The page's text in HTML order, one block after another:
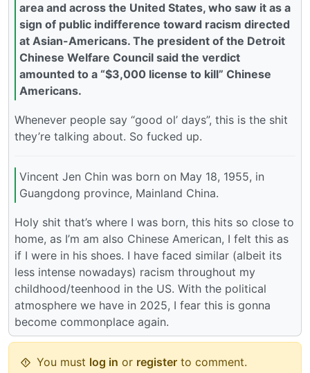
area and across the United States, who saw it as a
sign of public indifference toward racism directed
at Asian-Americans. The president of the Detroit
Chinese Welfare Council said the verdict
amounted to a “$3,000 license to kill” Chinese
Americans.
Whenever people say “good ol’ days”, this is the shit
they’re talking about. So fucked up.
Vincent Jen Chin was born on May 18, 1955, in
Guangdong province, Mainland China.
Holy shit that’s where I was born, this hits so close to
home, as I’m am also Chinese American, I felt this as
if I were in his shoes. I have faced similar (albeit its
less intense nowadays) racism throughout my
childhood/teenhood in the US. With the political
atmosphere we have in 2025, I fear this is gonna
become commonplace again.
You must log in or register to comment.